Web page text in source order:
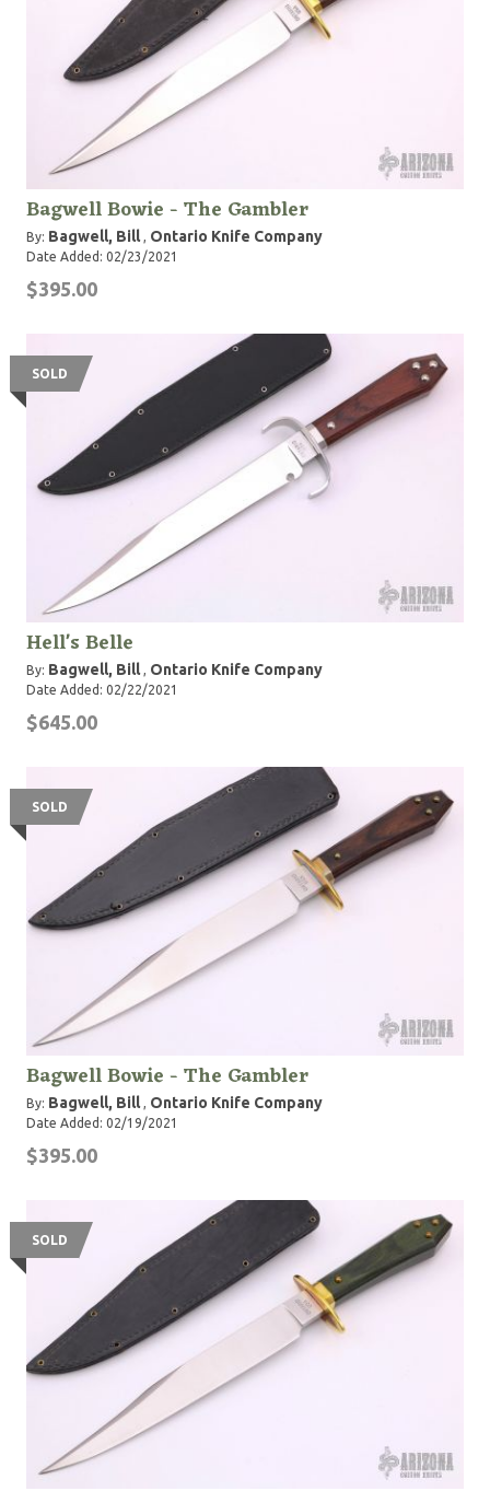
Bagwell Bowie - The Gambler
By: Bagwell, Bill, Ontario Knife Company
Date Added: 02/23/2021
$395.00
SOLD
Hell's Belle
By: Bagwell, Bill, Ontario Knife Company
Date Added: 02/22/2021
$645.00
SOLD
Bagwell Bowie - The Gambler
By: Bagwell, Bill, Ontario Knife Company
Date Added: 02/19/2021
$395.00
SOLD